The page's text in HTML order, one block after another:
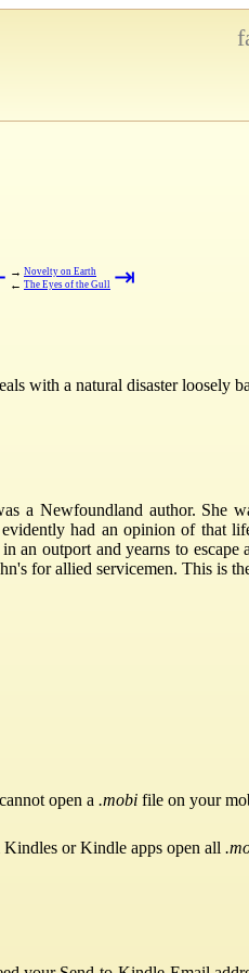
→ Novelty on Earth
← The Eyes of the Gull ⇥
with a natural disaster loosely
a Newfoundland author. She
had an opinion of that
an outport and yearns to
for allied servicemen. This is
open a .mobi file on your
or Kindle apps open all